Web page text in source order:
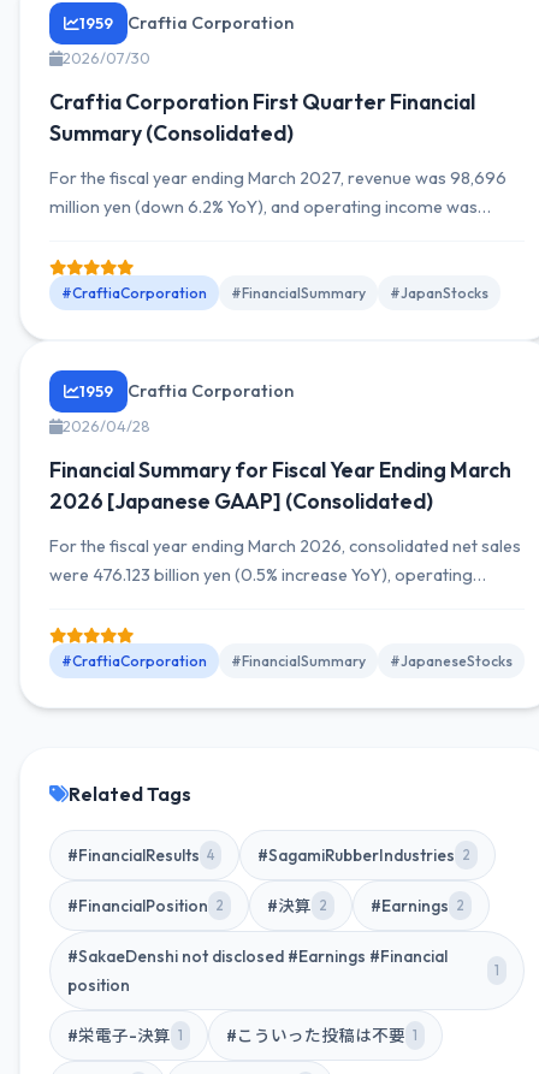
1959 Craftia Corporation
2026/07/30
Craftia Corporation First Quarter Financial
Summary (Consolidated)
For the fiscal year ending March 2027, revenue was 98,696
million yen (down 6.2% YoY), and operating income was
operating income declined YoY, net assets increased. Detailed
future earnings outlook and segment-wise sales are also
#CraftiaCorporation #FinancialSummary #JapanStocks
1959 Craftia Corporation
2026/04/28
Financial Summary for Fiscal Year Ending March
2026 [Japanese GAAP] (Consolidated)
For the fiscal year ending March 2026, consolidated net sales
were 476.123 billion yen (0.5% increase YoY), operating
income attributable to owners of parent was 40.053 billion
yen (38.7% increase YoY).
#CraftiaCorporation #FinancialSummary #JapaneseStocks
Related Tags
#FinancialResults 4 #SagamiRubberIndustries 2
#FinancialPosition 2 #決算 2 #Earnings 2
#SakaeDenshi not disclosed #Earnings #Financial
position
1
#栄電子-決算 1 #こういった投稿は不要 1